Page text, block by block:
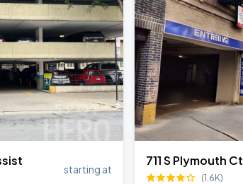
starting at
711 S Plymouth Ct
(1.6K)